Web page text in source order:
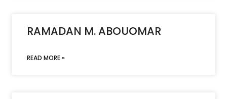
RAMADAN M. ABOUOMAR
READ MORE »